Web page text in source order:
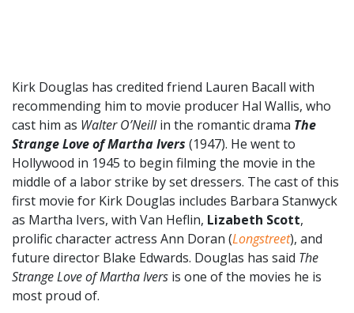
Kirk Douglas has credited friend Lauren Bacall with
recommending him to movie producer Hal Wallis, who
cast him as Walter O’Neillin the romantic drama The
Strange Love of Martha Ivers (1947). He went to
Hollywood in 1945 to begin filming the movie in the
middle of a labor strike by set dressers. The cast of this
first movie for Kirk Douglas includes Barbara Stanwyck
as Martha Ivers, with Van Heflin, Lizabeth Scott,
prolific character actress Ann Doran (Longstreet), and
future director Blake Edwards. Douglas has said The
Strange Love of Martha Ivers is one of the movies he is
most proud of.